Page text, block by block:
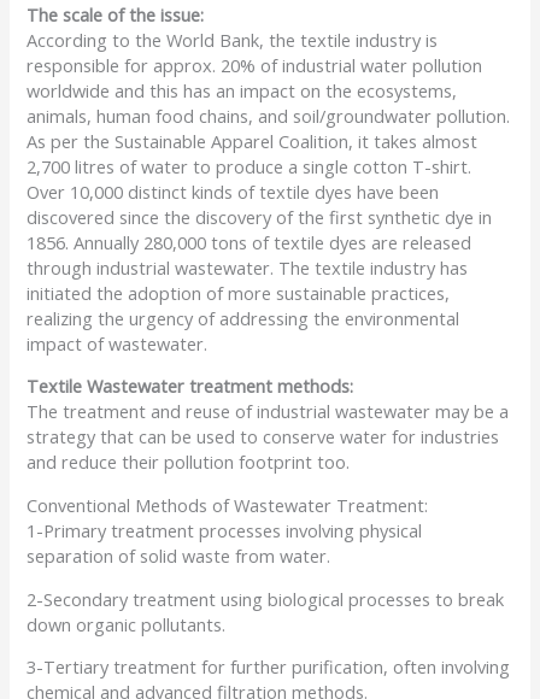
The scale of the issue:
According to the World Bank, the textile industry is
responsible for approx. 20% of industrial water pollution
worldwide and this has an impact on the ecosystems,
animals, human food chains, and soil/groundwater pollution.
As per the Sustainable Apparel Coalition, it takes almost
2,700 litres of water to produce a single cotton T-shirt.
Over 10,000 distinct kinds of textile dyes have been
discovered since the discovery of the first synthetic dye in
1856. Annually 280,000 tons of textile dyes are released
through industrial wastewater. The textile industry has
initiated the adoption of more sustainable practices,
realizing the urgency of addressing the environmental
impact of wastewater.
Textile Wastewater treatment methods:
The treatment and reuse of industrial wastewater may be a
strategy that can be used to conserve water for industries
and reduce their pollution footprint too.
Conventional Methods of Wastewater Treatment:
1-Primary treatment processes involving physical
separation of solid waste from water.
2-Secondary treatment using biological processes to break
down organic pollutants.
3-Tertiary treatment for further purification, often involving
chemical and advanced filtration methods.